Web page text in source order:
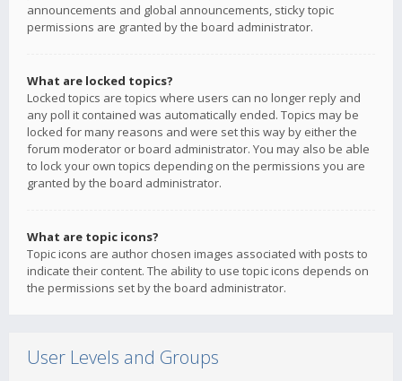
announcements and global announcements, sticky topic
permissions are granted by the board administrator.
What are locked topics?
Locked topics are topics where users can no longer reply and
any poll it contained was automatically ended. Topics may be
locked for many reasons and were set this way by either the
forum moderator or board administrator. You may also be able
to lock your own topics depending on the permissions you are
granted by the board administrator.
What are topic icons?
Topic icons are author chosen images associated with posts to
indicate their content. The ability to use topic icons depends on
the permissions set by the board administrator.
User Levels and Groups